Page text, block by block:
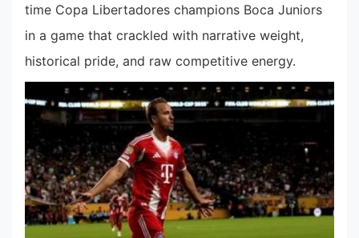
time Copa Libertadores champions Boca Juniors
in a game that crackled with narrative weight,
historical pride, and raw competitive energy.